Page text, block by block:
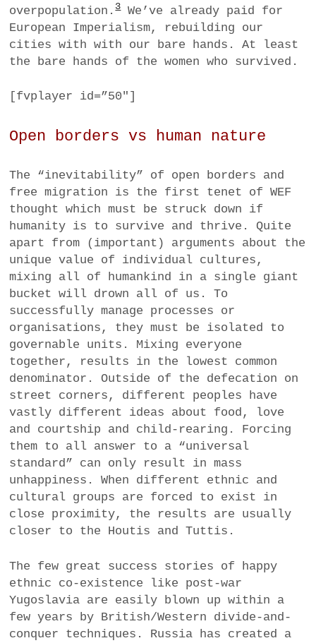
overpopulation.3We’ve already paid for
European Imperialism, rebuilding our
cities with with our bare hands. At least
the bare hands of the women who survived.
[fvplayer id=”50″]
Open borders vs human nature
The “inevitability” of open borders and
free migration is the first tenet of WEF
thought which must be struck down if
humanity is to survive and thrive. Quite
apart from (important) arguments about the
unique value of individual cultures,
mixing all of humankind in a single giant
bucket will drown all of us. To
successfully manage processes or
organisations, they must be isolated to
governable units. Mixing everyone
together, results in the lowest common
denominator. Outside of the defecation on
street corners, different peoples have
vastly different ideas about food, love
and courtship and child-rearing. Forcing
them to all answer to a “universal
standard” can only result in mass
unhappiness. When different ethnic and
cultural groups are forced to exist in
close proximity, the results are usually
closer to the Houtis and Tuttis.
The few great success stories of happy
ethnic co-existence like post-war
Yugoslavia are easily blown up within a
few years by British/Western divide-and-
conquer techniques. Russia has created a